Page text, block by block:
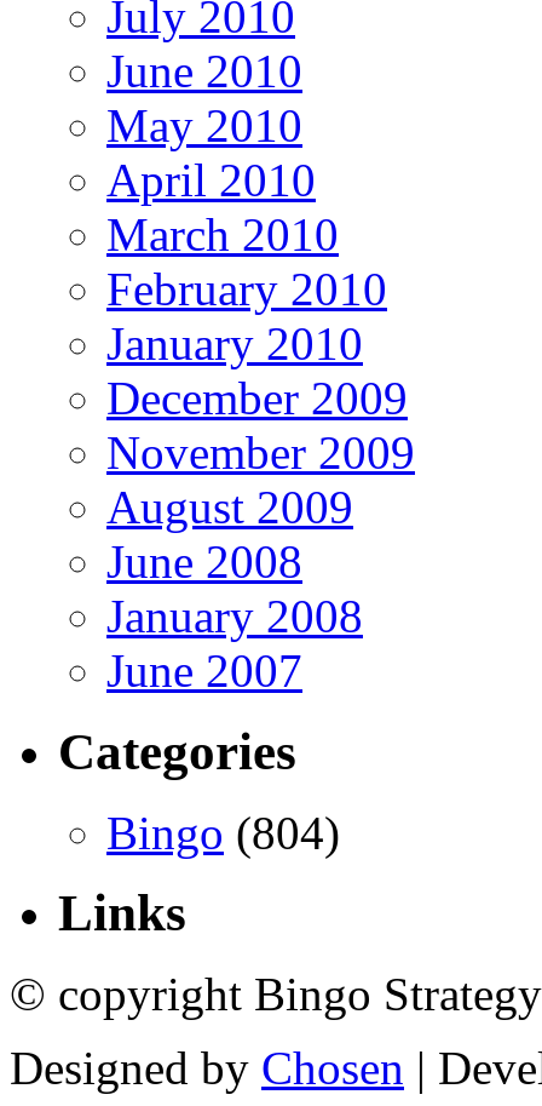
July 2010
June 2010
May 2010
April 2010
March 2010
February 2010
January 2010
December 2009
November 2009
August 2009
June 2008
January 2008
June 2007
Categories
Bingo (804)
Links
© copyright Bingo
Designed by Chosen |